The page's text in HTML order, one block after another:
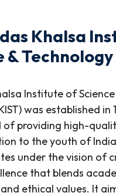
Khalsa
& Technology
Institute of
was established in
of providing high-
to the youth of
under the vision of
that blends
ethical values. It